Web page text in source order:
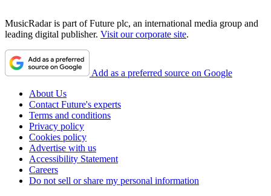
MusicRadar is part of Future plc, an international media group and
leading digital publisher. Visit our corporate site.
Add as a preferred source on Google
About Us
Contact Future's experts
Terms and conditions
Privacy policy
Cookies policy
Advertise with us
Accessibility Statement
Careers
Do not sell or share my personal information